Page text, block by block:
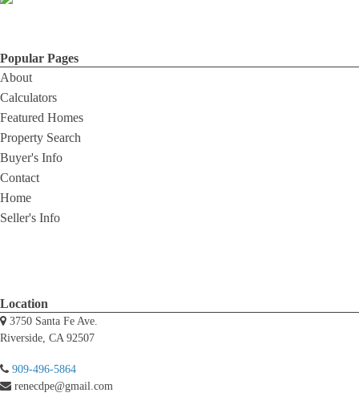
Popular Pages
About
Calculators
Featured Homes
Property Search
Buyer's Info
Contact
Home
Seller's Info
Location
3750 Santa Fe Ave.
Riverside, CA 92507
909-496-5864
renecdpe@gmail.com